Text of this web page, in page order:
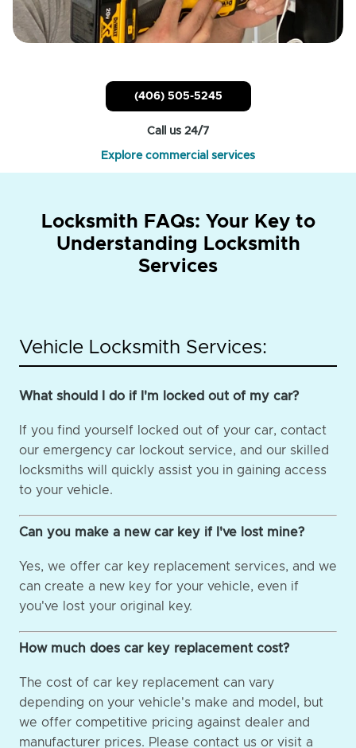
(406) 505-5245
Call us 24/7
Explore commercial services
Locksmith FAQs: Your Key to
Understanding Locksmith
Services
Vehicle Locksmith Services:
What should I do if I'm locked out of my car?
If you find yourself locked out of your car, contact
our emergency car lockout service, and our skilled
locksmiths will quickly assist you in gaining access
to your vehicle.
Can you make a new car key if I've lost mine?
Yes, we offer car key replacement services, and we
can create a new key for your vehicle, even if
you've lost your original key.
How much does car key replacement cost?
The cost of car key replacement can vary
depending on your vehicle's make and model, but
we offer competitive pricing against dealer and
manufacturer prices. Please contact us or visit a